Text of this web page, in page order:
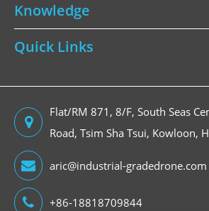
Knowledge
Quick Links
Flat/RM 871, 8/F, South Seas
Road, Tsim Sha Tsui, Kowloon,
aric@industrial-gradedrone.com
+86-18818709844